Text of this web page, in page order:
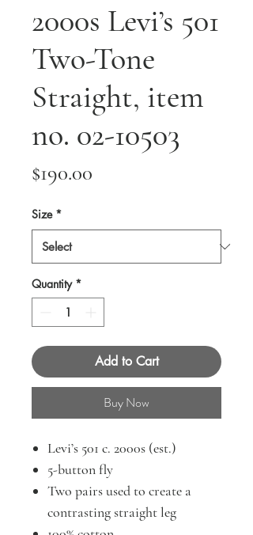
2000s Levi’s 501
Two-Tone
Straight, item
no. 02-10503
$190.00
Size *
Quantity *
Add to Cart
Buy Now
Levi’s 501 c. 2000s (est.)
5-button fly
Two pairs used to create a
contrasting straight leg